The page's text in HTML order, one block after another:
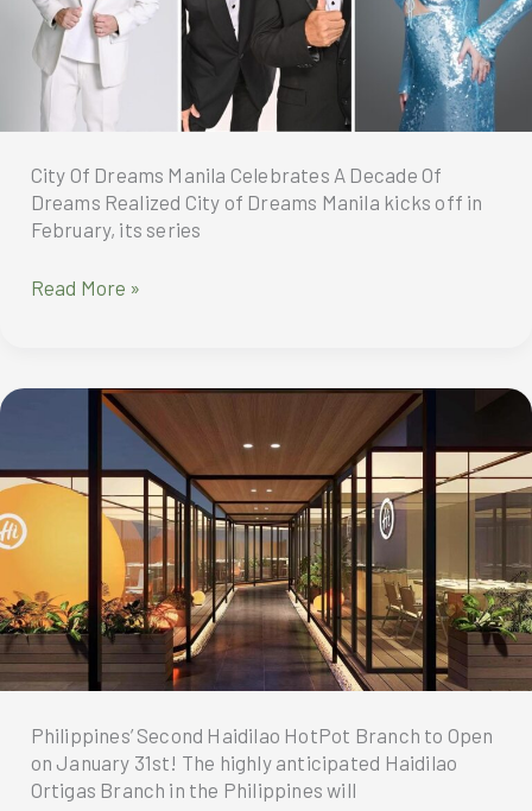
Thani
Lubi
Plantation
Resort
City Of Dreams Manila Celebrates A Decade Of
Dreams Realized City of Dreams Manila kicks off in
February, its series
City
Celebrates
Of
Dreams
Read More »
Philippines’ Second Haidilao HotPot Branch to Open
on January 31st! The highly anticipated Haidilao
Ortigas Branch in the Philippines will